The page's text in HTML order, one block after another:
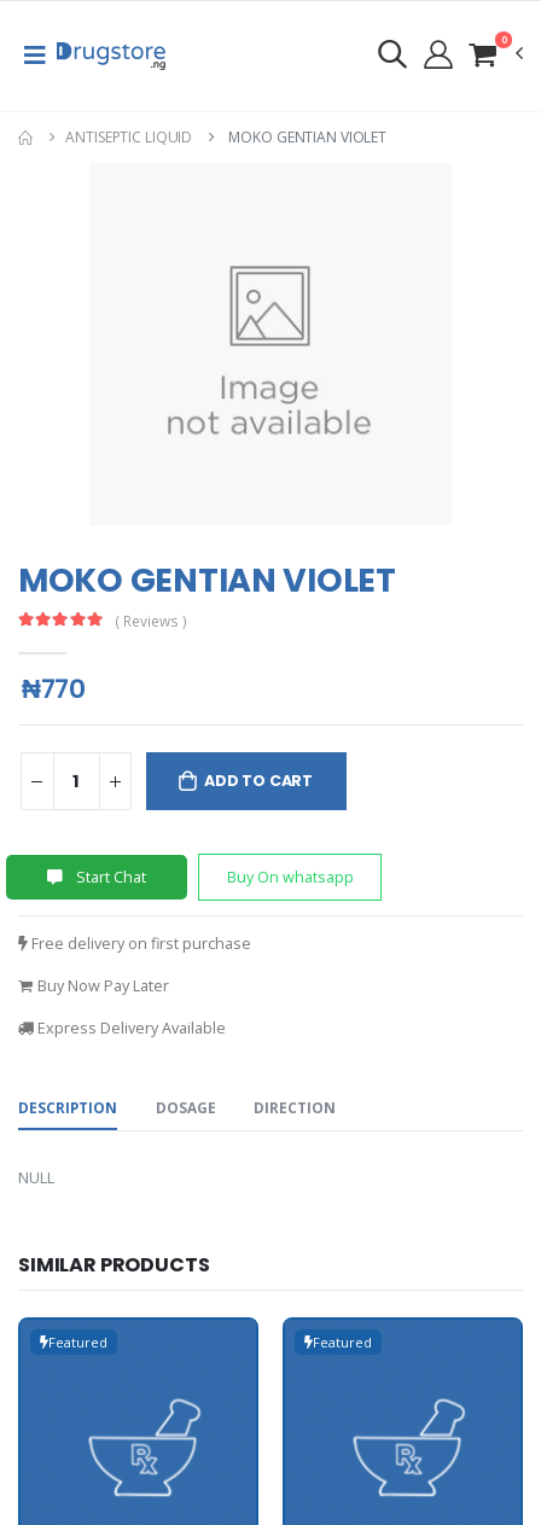
0
ANTISEPTIC LIQUID MOKO GENTIAN VIOLET
MOKO GENTIAN VIOLET
( Reviews )
₦770
ADD TO CART
Start Chat Buy On whatsapp
Free delivery on first purchase
Buy Now Pay Later
Express Delivery Available
DESCRIPTION DOSAGE DIRECTION
NULL
SIMILAR PRODUCTS
Featured Featured